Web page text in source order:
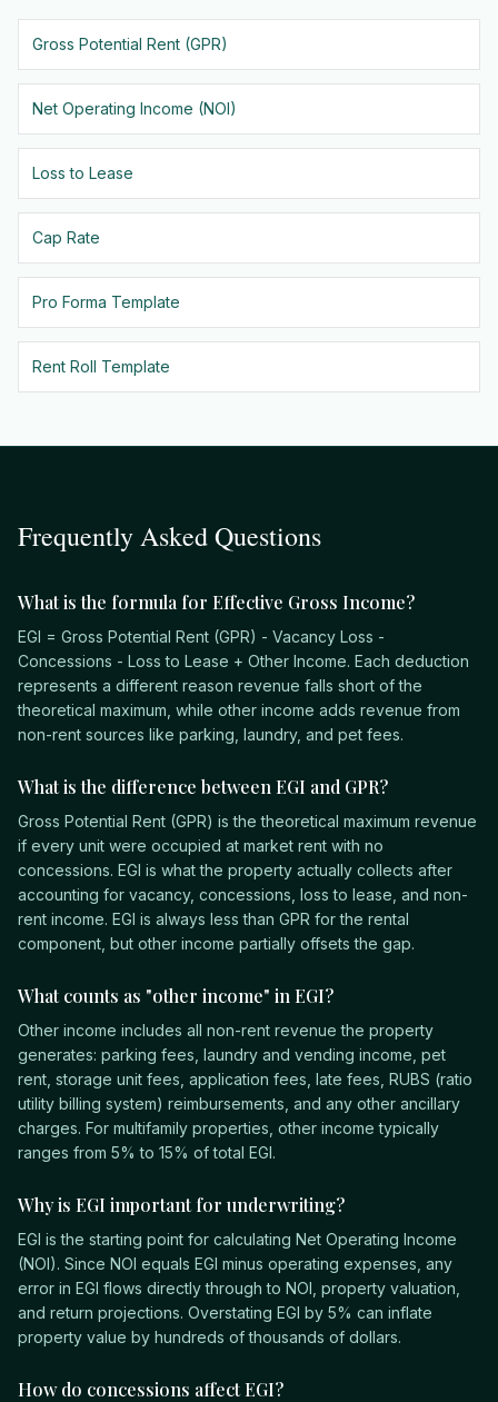
Gross Potential Rent (GPR)
Net Operating Income (NOI)
Loss to Lease
Cap Rate
Pro Forma Template
Rent Roll Template
Frequently Asked Questions
What is the formula for Effective Gross Income?
EGI = Gross Potential Rent (GPR) - Vacancy Loss -
Concessions - Loss to Lease + Other Income. Each deduction
represents a different reason revenue falls short of the
theoretical maximum, while other income adds revenue from
non-rent sources like parking, laundry, and pet fees.
What is the difference between EGI and GPR?
Gross Potential Rent (GPR) is the theoretical maximum revenue
if every unit were occupied at market rent with no
concessions. EGI is what the property actually collects after
accounting for vacancy, concessions, loss to lease, and non-
rent income. EGI is always less than GPR for the rental
component, but other income partially offsets the gap.
What counts as "other income" in EGI?
Other income includes all non-rent revenue the property
generates: parking fees, laundry and vending income, pet
rent, storage unit fees, application fees, late fees, RUBS (ratio
utility billing system) reimbursements, and any other ancillary
charges. For multifamily properties, other income typically
ranges from 5% to 15% of total EGI.
Why is EGI important for underwriting?
EGI is the starting point for calculating Net Operating Income
(NOI). Since NOI equals EGI minus operating expenses, any
error in EGI flows directly through to NOI, property valuation,
and return projections. Overstating EGI by 5% can inflate
property value by hundreds of thousands of dollars.
How do concessions affect EGI?